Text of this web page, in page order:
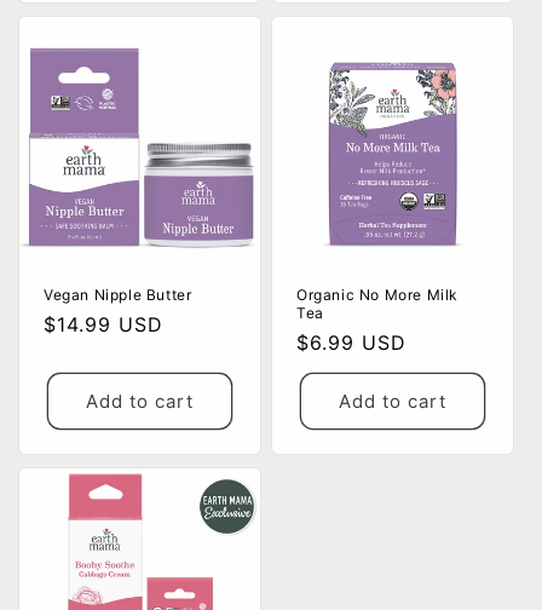
Vegan Nipple Butter
Regular
$14.99 USD
Add to cart
Organic No More Milk
Tea
Regular
price
$6.99 USD
Add to cart